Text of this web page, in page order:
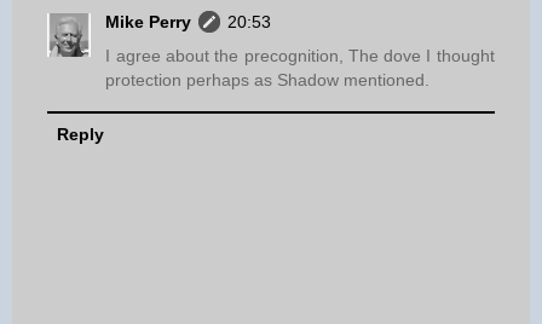
Mike Perry
20:53
I agree about the precognition, The dove I thought
protection perhaps as Shadow mentioned.
Reply